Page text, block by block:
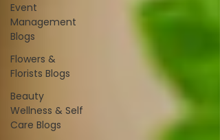
Event
Management
Blogs
Flowers &
Florists Blogs
Beauty
Wellness & Self
Care Blogs